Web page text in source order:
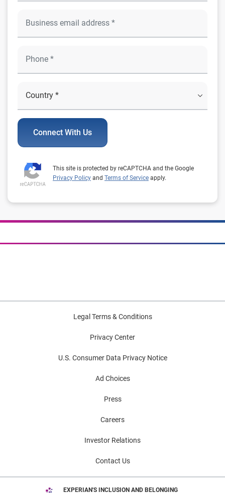
Connect With Us
This site is protected by reCAPTCHA and the Google
Privacy Policy and Terms of Service apply.
Legal Terms & Conditions
Privacy Center
U.S. Consumer Data Privacy Notice
Ad Choices
Press
Careers
Investor Relations
Contact Us
EXPERIAN'S INCLUSION AND BELONGING